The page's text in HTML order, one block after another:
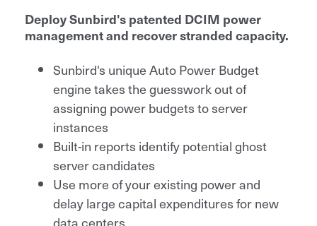
Deploy Sunbird's patented DCIM power
management and recover stranded capacity.
Sunbird's unique Auto Power Budget
engine takes the guesswork out of
assigning power budgets to server
instances
Built-in reports identify potential ghost
server candidates
Use more of your existing power and
delay large capital expenditures for new
data centers